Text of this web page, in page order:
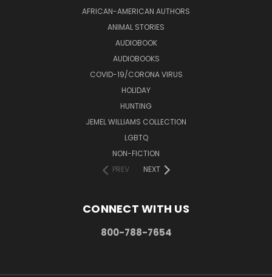
AFRICAN-AMERICAN AUTHORS
ANIMAL STORIES
AUDIOBOOK
AUDIOBOOKS
COVID-19/CORONA VIRUS
HOLIDAY
HUNTING
JEMEL WILLIAMS COLLECTION
LGBTQ
NON-FICTION
PREV
NEXT
CONNECT WITH US
800-788-7654